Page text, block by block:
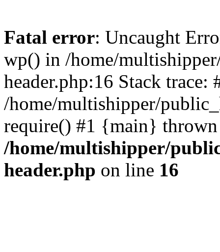
Fatal error: Uncaught
wp() in /home/
header.php:16 Stack trace:
/home/multishipper/
require() #1 {main}
/home/multishipper/
header.php on line 16